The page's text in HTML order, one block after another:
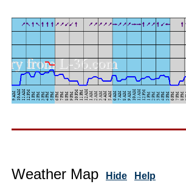
Weather Map Hide Help